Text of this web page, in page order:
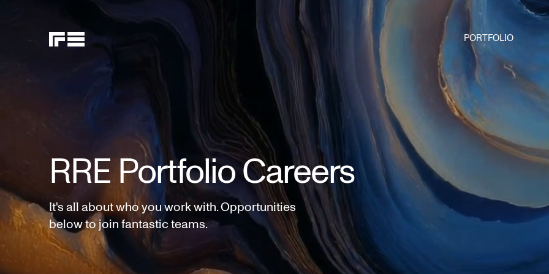
PORTFOLIO
RRE Portfolio Careers
It's all about who you work with. Opportunities
below to join fantastic teams.